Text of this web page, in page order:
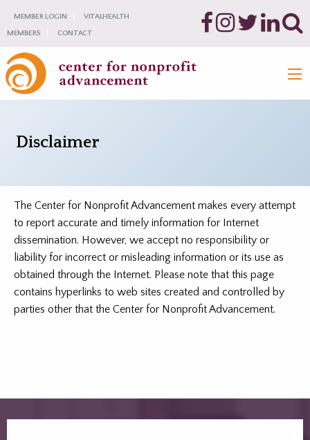
MEMBER LOGIN
VITALHEALTH
MEMBERS
CONTACT
Disclaimer
The Center for Nonprofit Advancement makes every attempt
to report accurate and timely information for Internet
dissemination. However, we accept no responsibility or
liability for incorrect or misleading information or its use as
obtained through the Internet. Please note that this page
contains hyperlinks to web sites created and controlled by
parties other that the Center for Nonprofit Advancement.